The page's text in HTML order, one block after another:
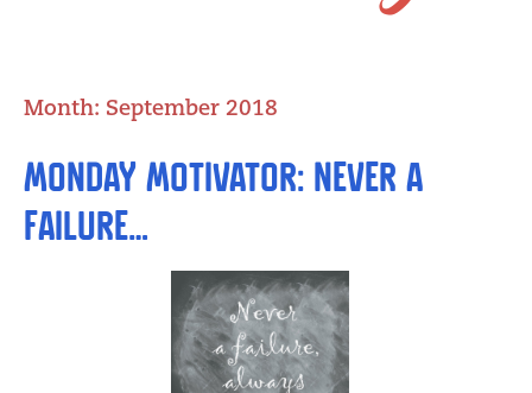
Month: September 2018
Monday Motivator: Never a
Failure…